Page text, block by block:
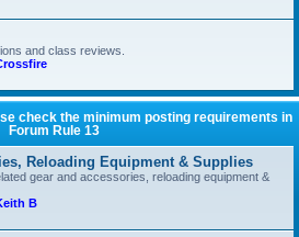
and class reviews.
check the minimum posting requirements in
Forum Rule 13
Reloading Equipment & Supplies
gear and accessories, reloading equipment &
B